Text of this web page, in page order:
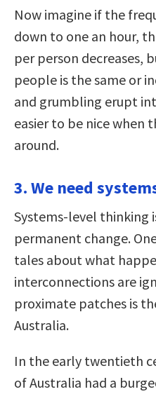
Now imagine if the
down to one an hour,
per person decreases,
people is the same or
and grumbling erupt
easier to be nice when
around.
3. We need
Systems-level thinking
permanent change.
tales about what
interconnections are
proximate patches is
Australia.
In the early twentieth
of Australia had a